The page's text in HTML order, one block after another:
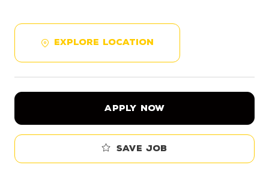
EXPLORE LOCATION
APPLY NOW
Save job